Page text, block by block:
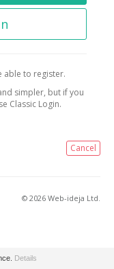
able to register.
simpler, but if you
Classic Login.
Cancel
© 2026 Web-ideja Ltd.
Details